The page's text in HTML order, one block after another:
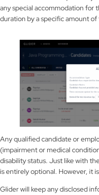
any special accommodation for
duration by a specific amount of
Any qualified candidate or
(impairment or medical
disability status. Just like with
is entirely optional. However, it
Glider will keep any disclosed